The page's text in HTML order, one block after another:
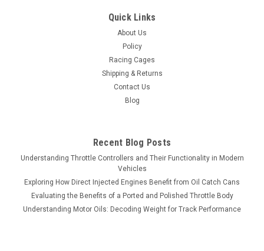
BAK 19-26 Silverado/Sierra 5ft 10in Bed BAK Flip MX4 EZ-Lift
- 450130 Imagine this: You're packing up for that epic
weekend adventure, gear piled high. With the BAKFlip MX4
tonneau cover, you can load up with confidence, knowing your
ADD TO CART
COMPARE
Quick Links
About Us
Policy
Racing Cages
Shipping & Returns
Contact Us
Blog
Recent Blog Posts
Understanding Throttle Controllers and Their Functionality in Modern
Vehicles
Exploring How Direct Injected Engines Benefit from Oil Catch Cans
Evaluating the Benefits of a Ported and Polished Throttle Body
Understanding Motor Oils: Decoding Weight for Track Performance